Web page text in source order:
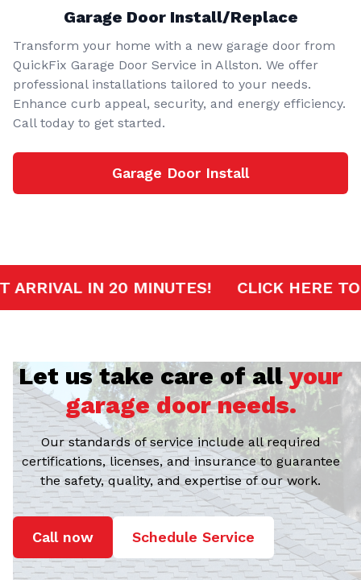
Garage Door Install/Replace
Transform your home with a new garage door from
QuickFix Garage Door Service in Allston. We offer
professional installations tailored to your needs.
Enhance curb appeal, security, and energy efficiency.
Call today to get started.
Garage Door Install
FAST ARRIVAL IN 20 MINUTES!
Let us take care of allyour
garage door needs.
Our standards of service include all required
certifications, licenses, and insurance to guarantee
the safety, quality, and expertise of our work.
Call now Schedule Service